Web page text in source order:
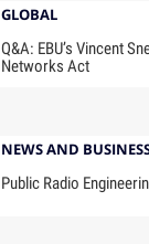
GLOBAL
Q&A: EBU’s Vincent
Networks Act
NEWS AND
Public Radio